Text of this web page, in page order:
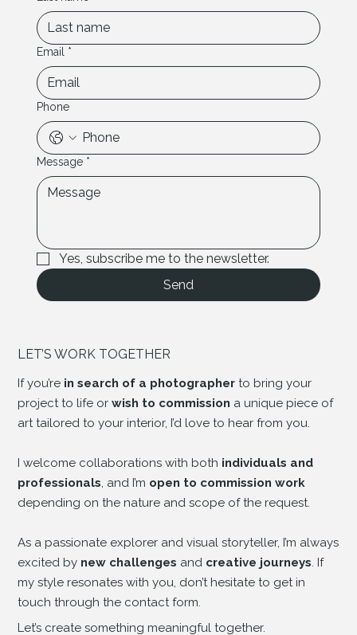
Email *
Phone
Message *
Yes, subscribe me to the newsletter.
Send
LET’S WORK TOGETHER
If you’re in search of a photographer to bring your
project to life orwish to commission a unique piece of
art tailored to your interior, I’d love to hear from you.
I welcome collaborations with both individuals and
professionals , and I’m open to commission work
depending on the nature and scope of the request.
As a passionate explorer and visual storyteller, I’m always
excited by new challenges and creative journeys . If
my style resonates with you, don’t hesitate to get in
touch through the contact form.
Let’s create something meaningful together.